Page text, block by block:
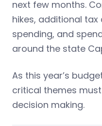
next few months.
hikes, additional
spending, and
around the state
As this year’s
critical themes
decision making.